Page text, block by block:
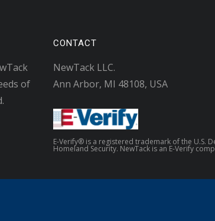
of
CONTACT
NewTack LLC.
Ann Arbor, MI 48108, USA
E-Verify® is a registered trademark of the U.S.
Homeland Security. NewTack is an E-Verify